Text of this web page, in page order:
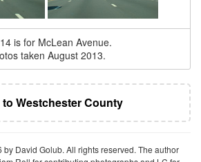
is for McLean Avenue.
taken August 2013.
Westchester County
David Golub. All rights reserved. The author